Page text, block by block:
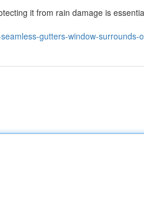
it from rain damage is
gutters-window-surrounds-